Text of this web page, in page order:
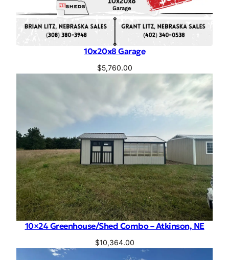
10x20x8 Garage
$5,760.00
10×24 Greenhouse/Shed Combo – Atkinson, NE
$10,364.00